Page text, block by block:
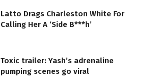
Latto Drags Charleston White For
Calling Her A ‘Side B***h’
Toxic trailer: Yash’s adrenaline
pumping scenes go viral